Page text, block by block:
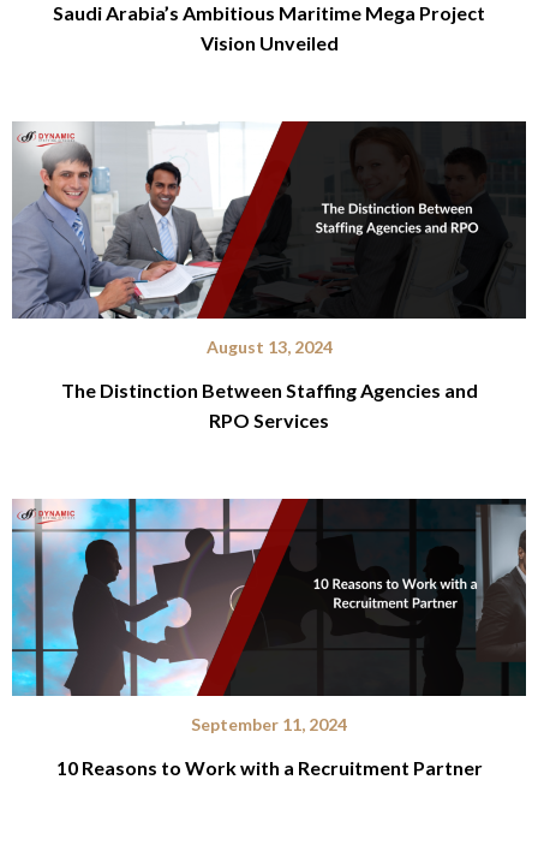
Saudi Arabia’s Ambitious Maritime Mega Project
Vision Unveiled
August 13, 2024
The Distinction Between Staffing Agencies and
RPO Services
September 11, 2024
10 Reasons to Work with a Recruitment Partner